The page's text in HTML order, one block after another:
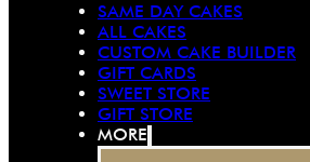
SAME DAY CAKES
ALL CAKES
CUSTOM CAKE BUILDER
GIFT CARDS
SWEET STORE
GIFT STORE
MORE